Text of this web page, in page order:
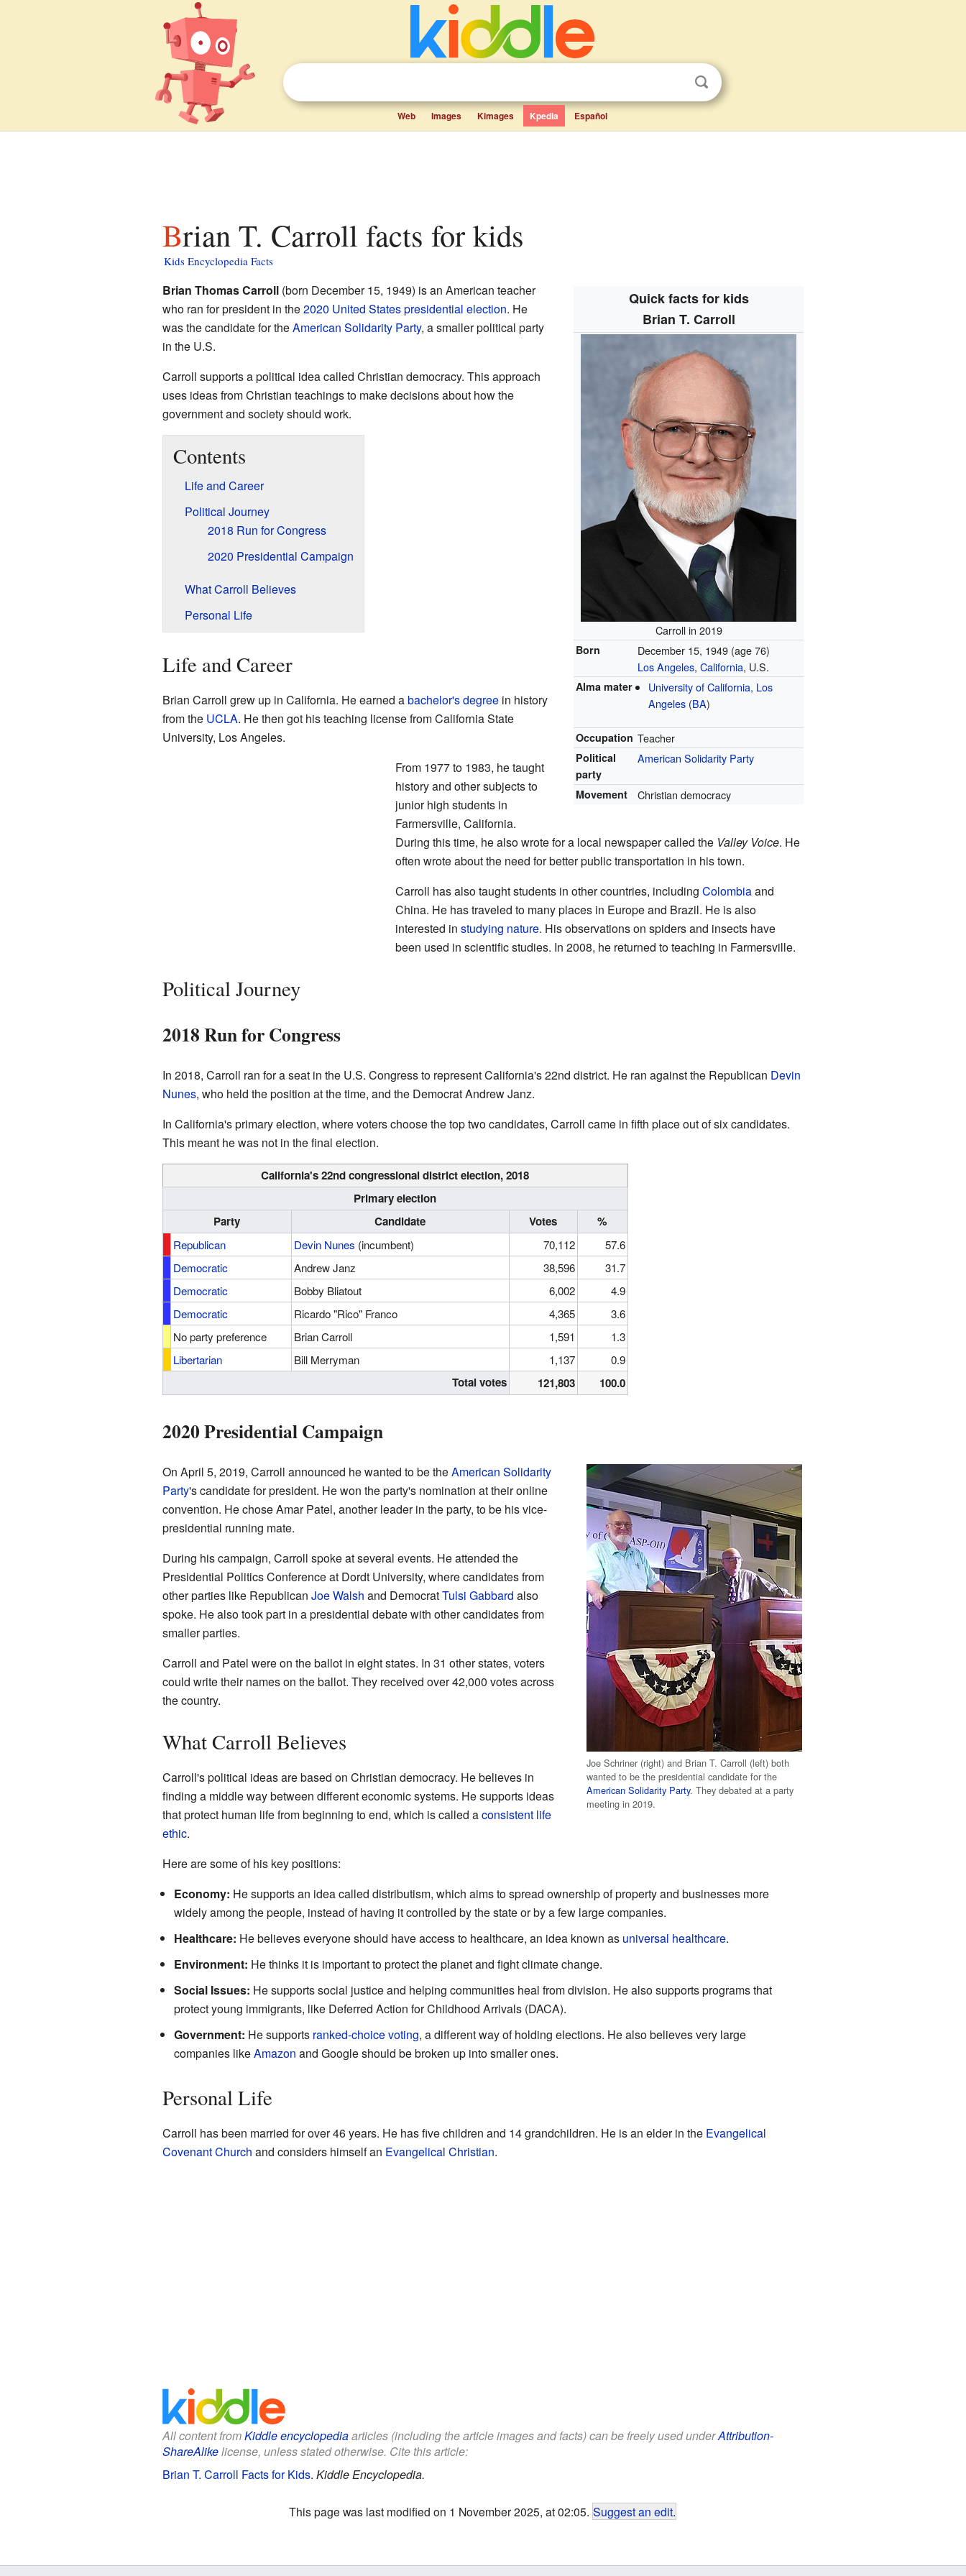
Web Images Kimages Kpedia Español
Brian T. Carroll facts for kids
Kids Encyclopedia Facts
Quick facts for kids
Brian T. Carroll
Carroll in 2019
Born December 15, 1949 (age 76)
Los Angeles,California, U.S.
Alma mater
University of California, Los
Angeles(BA)
Occupation Teacher
Political
party
American Solidarity Party
Movement Christian democracy
Brian Thomas Carroll(born December 15, 1949) is an American teacher
who ran for president in the2020 United States presidential election. He
was the candidate for theAmerican Solidarity Party, a smaller political party
in the U.S.
Carroll supports a political idea called Christian democracy. This approach
uses ideas from Christian teachings to make decisions about how the
government and society should work.
Contents
Life and Career
Political Journey
2018 Run for Congress
2020 Presidential Campaign
What Carroll Believes
Personal Life
Life and Career
Brian Carroll grew up in California. He earned abachelor's degreein history
from the UCLA. He then got his teaching license from California State
University, Los Angeles.
From 1977 to 1983, he taught
history and other subjects to
junior high students in
Farmersville, California.
During this time, he also wrote for a local newspaper called the Valley Voice. He
often wrote about the need for better public transportation in his town.
Carroll has also taught students in other countries, including Colombiaand
China. He has traveled to many places in Europe and Brazil. He is also
interested in studying nature. His observations on spiders and insects have
been used in scientific studies. In 2008, he returned to teaching in Farmersville.
Political Journey
2018 Run for Congress
In 2018, Carroll ran for a seat in the U.S. Congress to represent California's 22nd district. He ran against the Republican Devin
Nunes, who held the position at the time, and the Democrat Andrew Janz.
In California's primary election, where voters choose the top two candidates, Carroll came in fifth place out of six candidates.
This meant he was not in the final election.
California's 22nd congressional districtelection, 2018
Primary election
Party
Candidate Votes %
Republican Devin Nunes (incumbent) 70,112
57.6
Democratic
Andrew Janz 38,596
31.7
Democratic
Bobby Bliatout 6,002
4.9
Democratic
Ricardo "Rico" Franco 4,365
3.6
No party preference
Brian Carroll 1,591
1.3
Libertarian
Bill Merryman 1,137 0.9
Total votes 121,803 100.0
2020 Presidential Campaign
Joe Schriner (right) and Brian T. Carroll (left) both
wanted to be the presidential candidate for the
American Solidarity Party. They debated at a party
meeting in 2019.
On April 5, 2019, Carroll announced he wanted to be theAmerican Solidarity
Party's candidate for president. He won the party's nomination at their online
convention. He chose Amar Patel, another leader in the party, to be his vice-
presidential running mate.
During his campaign, Carroll spoke at several events. He attended the
Presidential Politics Conference at Dordt University, where candidates from
other parties like Republican Joe Walsh and DemocratTulsi Gabbard also
spoke. He also took part in a presidential debate with other candidates from
smaller parties.
Carroll and Patel were on the ballot in eight states. In 31 other states, voters
could write their names on the ballot. They received over 42,000 votes across
the country.
What Carroll Believes
Carroll's political ideas are based on Christian democracy. He believes in
finding a middle way between different economic systems. He supports ideas
that protect human life from beginning to end, which is called aconsistent life
ethic.
Here are some of his key positions:
Economy: He supports an idea called distributism, which aims to spread ownership of property and businesses more
widely among the people, instead of having it controlled by the state or by a few large companies.
Healthcare: He believes everyone should have access to healthcare, an idea known as universal healthcare.
Environment: He thinks it is important to protect the planet and fight climate change.
Social Issues: He supports social justice and helping communities heal from division. He also supports programs that
protect young immigrants, like Deferred Action for Childhood Arrivals (DACA).
Government: He supports ranked-choice voting, a different way of holding elections. He also believes very large
companies likeAmazon and Google should be broken up into smaller ones.
Personal Life
Carroll has been married for over 46 years. He has five children and 14 grandchildren. He is an elder in the Evangelical
Covenant Church and considers himself an Evangelical Christian.
All content fromKiddle encyclopediaarticles (including the article images and facts) can be freely used underAttribution-
ShareAlikelicense, unless stated otherwise. Cite this article:
Brian T. Carroll Facts for Kids. Kiddle Encyclopedia.
This page was last modified on 1 November 2025, at 02:05. Suggest an edit.